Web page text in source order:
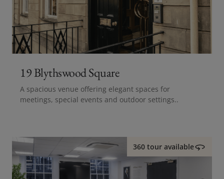
19 Blythswood Square
A spacious venue offering elegant spaces for
meetings, special events and outdoor settings..
360 tour available